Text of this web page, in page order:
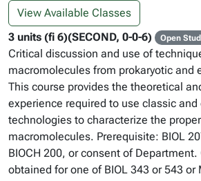
View Available Classes
3 units (fi 6)(SECOND, 0-0-6)
Open
Critical discussion and use of
macromolecules from prokaryotic and
This course provides the theoretical
experience required to use classic
technologies to characterize the
macromolecules. Prerequisite: BIOL
BIOCH 200, or consent of
obtained for one of BIOL 343 or 543 or